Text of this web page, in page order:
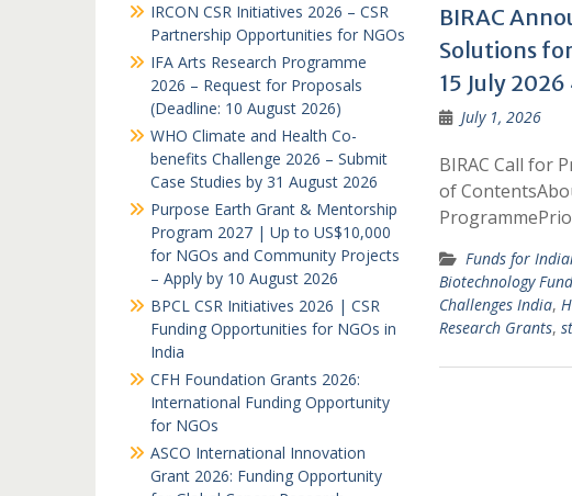
BIRAC
Solutions
15 July
July 1, 2026
BIRAC Call for
of
Funds for
Biotechnology
Challenges India,
Research Grants,
IRCON CSR Initiatives 2026 – CSR
Partnership Opportunities for NGOs
IFA Arts Research Programme
2026 – Request for Proposals
(Deadline: 10 August 2026)
WHO Climate and Health Co-
benefits Challenge 2026 – Submit
Case Studies by 31 August 2026
Purpose Earth Grant & Mentorship
Program 2027 | Up to US$10,000
for NGOs and Community Projects
– Apply by 10 August 2026
BPCL CSR Initiatives 2026 | CSR
Funding Opportunities for NGOs in
India
CFH Foundation Grants 2026:
International Funding Opportunity
for NGOs
ASCO International Innovation
Grant 2026: Funding Opportunity